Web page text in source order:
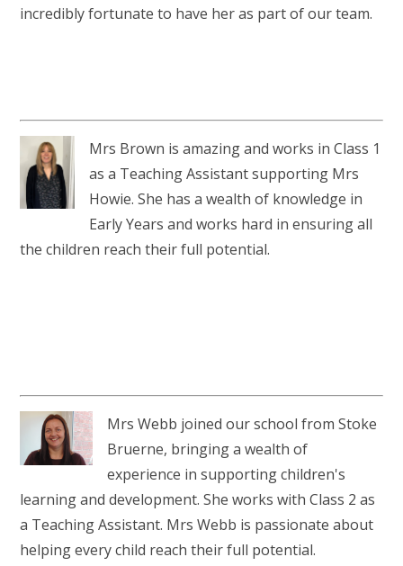
incredibly fortunate to have her as part of our team.
Mrs Brown is amazing and works in Class 1
as a Teaching Assistant supporting Mrs
Howie. She has a wealth of knowledge in
Early Years and works hard in ensuring all
the children reach their full potential.
Mrs Webb joined our school from Stoke
Bruerne, bringing a wealth of
experience in supporting children's
learning and development. She works with Class 2 as
a Teaching Assistant. Mrs Webb is passionate about
helping every child reach their full potential.